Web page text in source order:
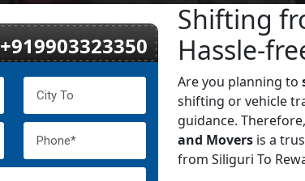
+919903323350
Shifting
Hassle-
Are you planning to
shifting or vehicle
guidance.
and Movers is a
from Siliguri To